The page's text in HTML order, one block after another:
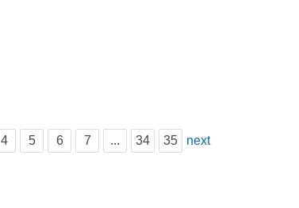
4 5 6 7 ... 34 35 next